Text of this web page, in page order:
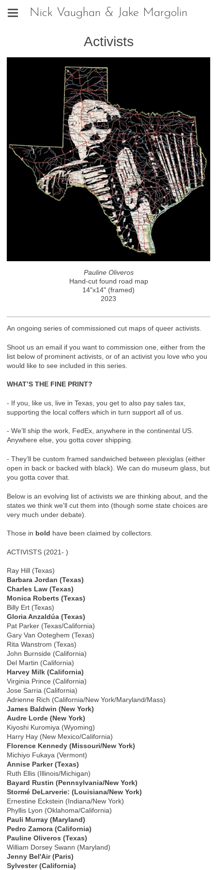
Nick Vaughan & Jake Margolin
Activists
Pauline Oliveros
Hand-cut found road map
14"x14" (framed)
2023
An ongoing series of commissioned cut maps of queer activists.
Shoot us an email if you want to commission one, either from the
list below of prominent activists, or of an activist you love who you
would like to see included in this series.
WHAT’S THE FINE PRINT?
- If you, like us, live in Texas, you get to also pay sales tax,
supporting the local coffers which in turn support all of us.
- We’ll ship the work, FedEx, anywhere in the continental US.
Anywhere else, you gotta cover shipping.
- They’ll be custom framed sandwiched between plexiglas (either
open in back or backed with black). We can do museum glass, but
you gotta cover that.
Below is an evolving list of activists we are thinking about, and the
states we think we'll cut them into (though some state choices are
very much under debate).
Those in bold have been claimed by collectors.
ACTIVISTS (2021- )
Ray Hill (Texas)
Barbara Jordan (Texas)
Charles Law (Texas)
Monica Roberts (Texas)
Billy Ert (Texas)
Gloria Anzaldúa (Texas)
Pat Parker (Texas/California)
Gary Van Ooteghem (Texas)
Rita Wanstrom (Texas)
John Burnside (California)
Del Martin (California)
Harvey Milk (California)
Virginia Prince (California)
Jose Sarria (California)
Adrienne Rich (California/New York/Maryland/Mass)
James Baldwin (New York)
Audre Lorde (New York)
Kiyoshi Kuromiya (Wyoming)
Harry Hay (New Mexico/California)
Florence Kennedy (Missouri/New York)
Michiyo Fukaya (Vermont)
Annise Parker (Texas)
Ruth Ellis (Illinois/Michigan)
Bayard Rustin (Pennsylvania/New York)
Stormé DeLarverie: (Louisiana/New York)
Ernestine Eckstein (Indiana/New York)
Phyllis Lyon (Oklahoma/California)
Pauli Murray (Maryland)
Pedro Zamora (California)
Pauline Oliveros (Texas)
William Dorsey Swann (Maryland)
Jenny Bel'Air (Paris)
Sylvester (California)